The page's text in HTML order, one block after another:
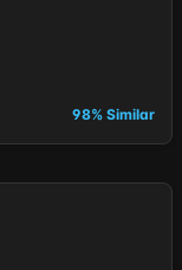
98% Similar